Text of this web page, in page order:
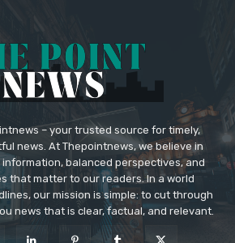
– your trusted source for timely,
news. At Thepointnews, we believe in
balanced perspectives, and
that matter to our readers. In a world
our mission is simple: to cut through
news that is clear, factual, and relevant.